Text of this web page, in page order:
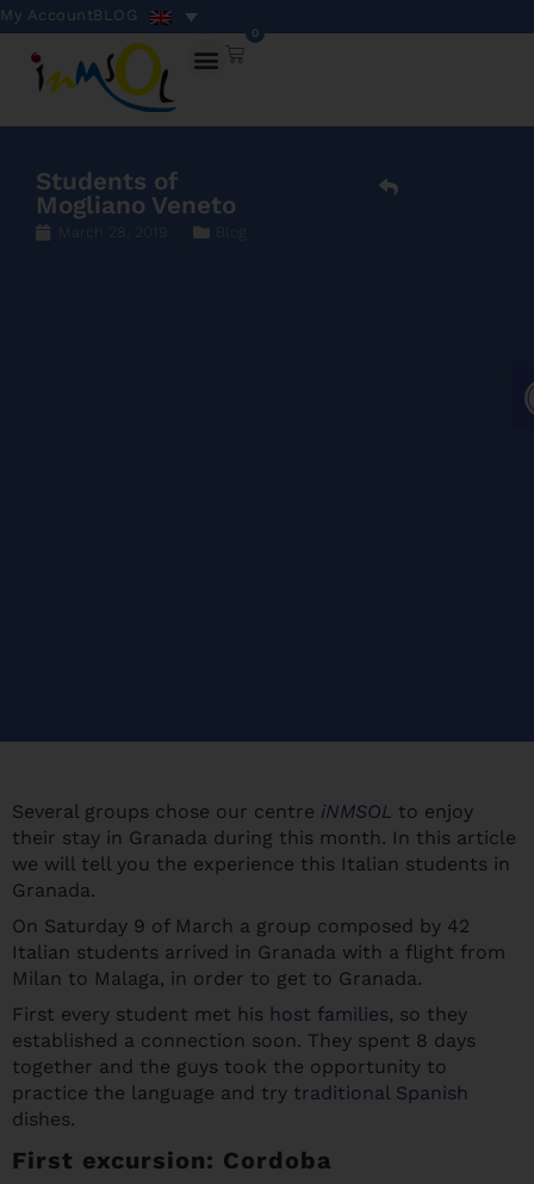
My AccountBLOG
0
Students of
Mogliano Veneto
March 28, 2019 Blog
Several groups chose our centre iNMSOL to enjoy
their stay in Granada during this month. In this article
we will tell you the experience this Italian students in
Granada.
On Saturday 9 of March a group composed by 42
Italian students arrived in Granada with a flight from
Milan to Malaga, in order to get to Granada.
First every student met his host families, so they
established a connection soon. They spent 8 days
together and the guys took the opportunity to
practice the language and try traditional Spanish
dishes.
First excursion: Cordoba